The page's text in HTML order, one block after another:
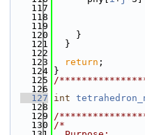
  117
  118
  119
  120
    }
  121
  }
  122
  123
return ;
  124
}
  125
/
  126
  127
int
  128
  129
/
  130
/*